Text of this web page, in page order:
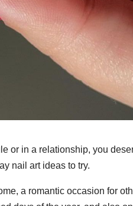
or in a relationship, you
nail art ideas to try.
a romantic occasion for